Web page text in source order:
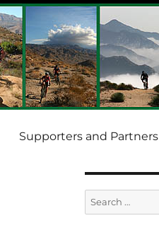
Supporters and Partners
Search
for: